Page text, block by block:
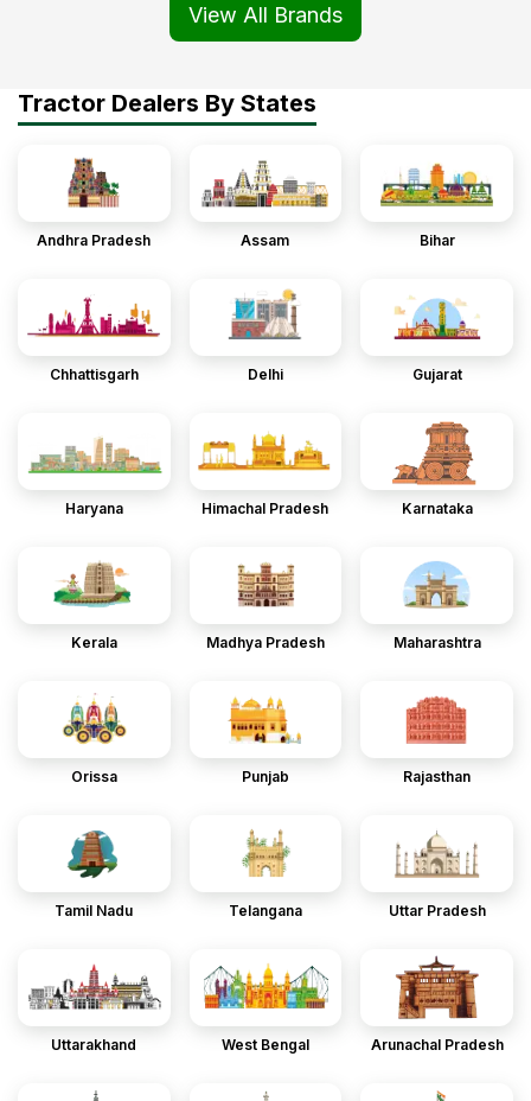
View All Brands
Tractor Dealers By States
Andhra Pradesh Assam Bihar
Chhattisgarh Delhi Gujarat
Haryana Himachal Pradesh Karnataka
Kerala Madhya Pradesh Maharashtra
Orissa Punjab Rajasthan
Tamil Nadu Telangana Uttar Pradesh
Uttarakhand West Bengal Arunachal Pradesh